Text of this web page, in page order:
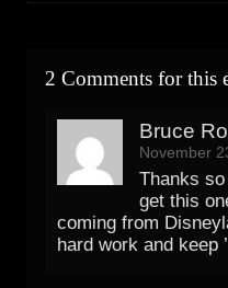
2 Comments for this
Bruce
November
Thanks
get this
coming from
hard work and keep